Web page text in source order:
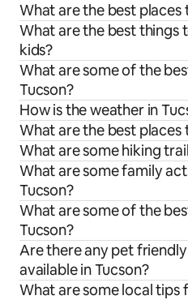
What are the best places
What are the best things
kids?
What are some of the
Tucson?
How is the weather in
What are the best places
What are some hiking
What are some family
Tucson?
What are some of the
Tucson?
Are there any pet
available in Tucson?
What are some local tips